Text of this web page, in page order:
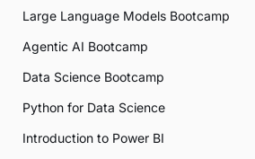
Large Language Models Bootcamp
Agentic AI Bootcamp
Data Science Bootcamp
Python for Data Science
Introduction to Power BI